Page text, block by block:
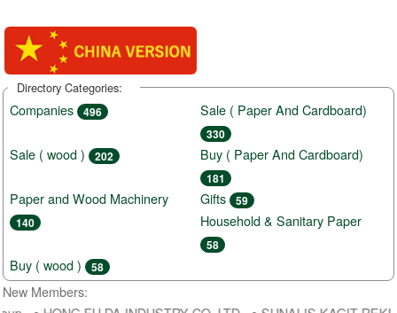
Directory Categories:
Companies 496 Sale ( Paper And Cardboard)
330
Sale ( wood ) 202 Buy ( Paper And Cardboard)
181
Paper and Wood Machinery
140
Gifts 59
Household & Sanitary Paper
58
Buy ( wood ) 58
New Members: